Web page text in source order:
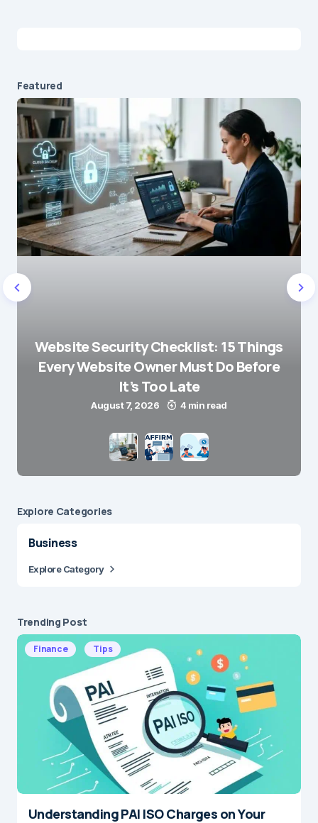
Featured
Website Security Checklist: 15 Things
Every Website Owner Must Do Before
It’s Too Late
August 7, 2026 4 min read
Explore Сategories
Business
Explore Category
Trending Post
Finance Tips
Understanding PAI ISO Charges on Your